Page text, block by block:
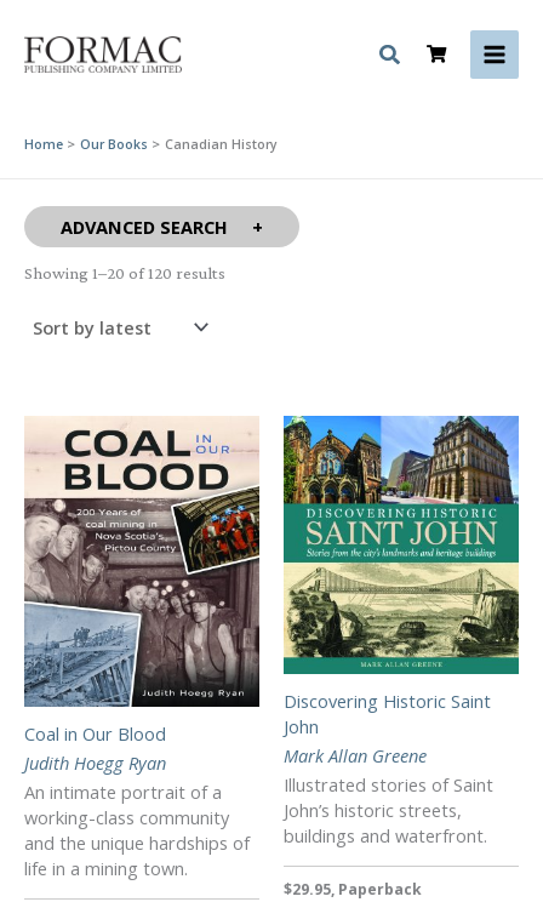
content
Home Our Books Canadian History
ADVANCED SEARCH
Showing 1–20 of 120 results
Coal in Our Blood
Judith Hoegg Ryan
An intimate portrait of a
working-class community
and the unique hardships of
life in a mining town.
Discovering Historic Saint
John
Mark Allan Greene
Illustrated stories of Saint
John’s historic streets,
buildings and waterfront.
$29.95, Paperback